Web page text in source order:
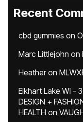
Recent
cbd gummies on
Marc Littlejohn on
Heatheron
Elkhart Lake WI -
DESIGN +
HEALTH on